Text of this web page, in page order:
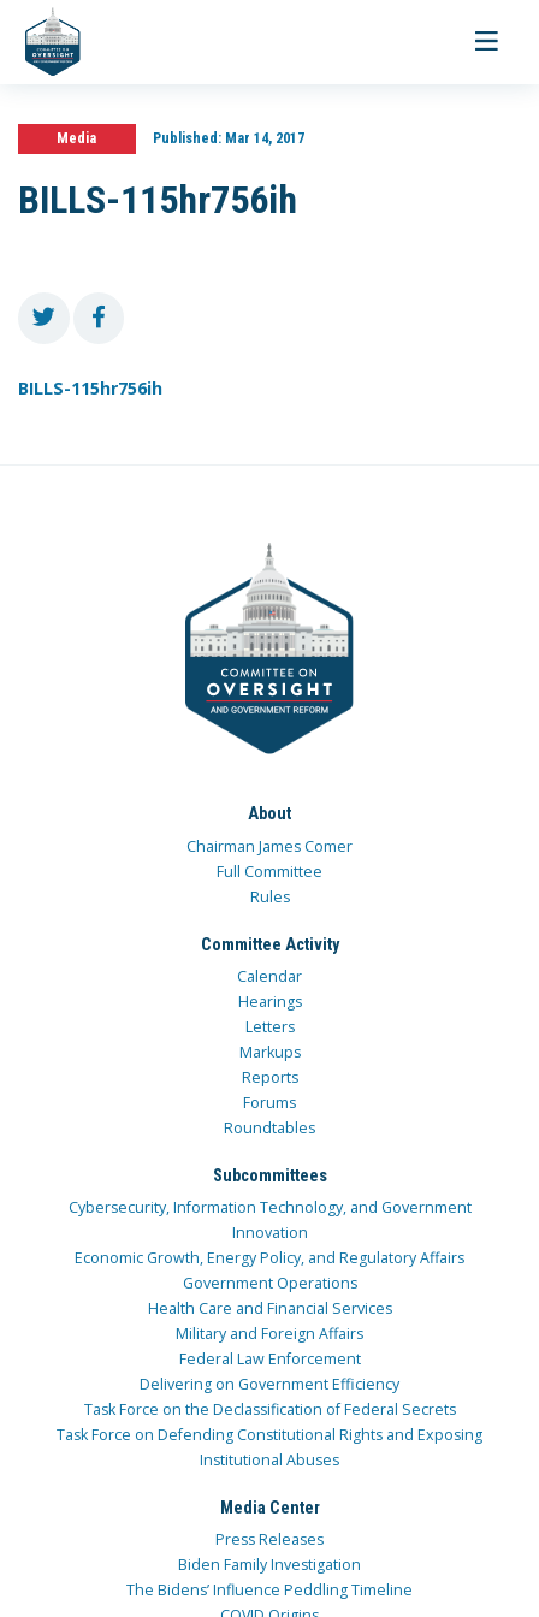
Toggle
Media Published:Mar 14, 2017
BILLS-115hr756ih
BILLS-115hr756ih
About
Chairman James Comer
Full Committee
Rules
Committee Activity
Calendar
Hearings
Letters
Markups
Reports
Forums
Roundtables
Subcommittees
Cybersecurity, Information Technology, and Government
Innovation
Economic Growth, Energy Policy, and Regulatory Affairs
Government Operations
Health Care and Financial Services
Military and Foreign Affairs
Federal Law Enforcement
Delivering on Government Efficiency
Task Force on the Declassification of Federal Secrets
Task Force on Defending Constitutional Rights and Exposing
Institutional Abuses
Media Center
Press Releases
Biden Family Investigation
The Bidens’ Influence Peddling Timeline